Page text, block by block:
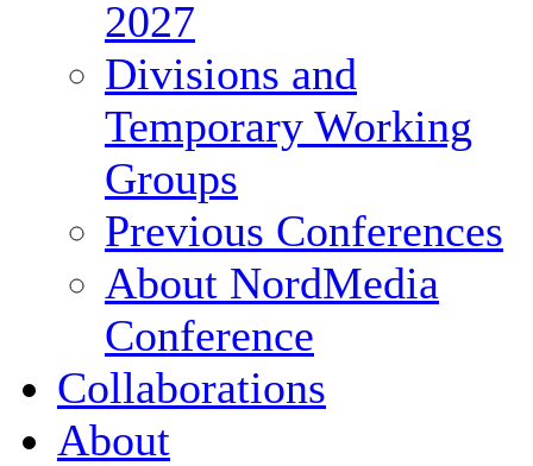
2027
Divisions and
Temporary Working
Groups
Previous Conferences
About NordMedia
Conference
Collaborations
About